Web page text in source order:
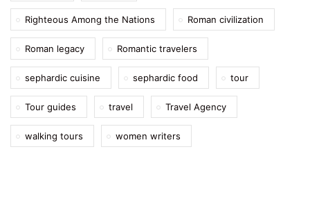
Righteous Among the Nations Roman civilization
Roman legacy Romantic travelers
sephardic cuisine sephardic food tour
Tour guides travel Travel Agency
walking tours women writers